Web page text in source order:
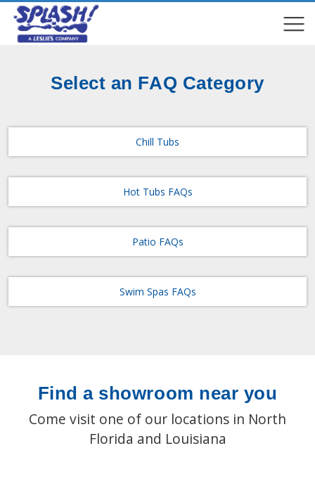
Select an FAQ Category
Chill Tubs
Hot Tubs FAQs
Patio FAQs
Swim Spas FAQs
Find a showroom near you
Come visit one of our locations in North
Florida and Louisiana